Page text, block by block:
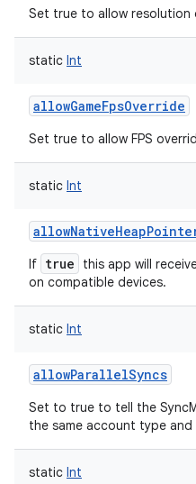
Set true to allow resolution
static Int
allowGameFpsOverride
Set true to allow FPS
static Int
If true
this app will
on compatible devices.
static Int
allowParallelSyncs
Set to true to tell the
the same account type
static Int